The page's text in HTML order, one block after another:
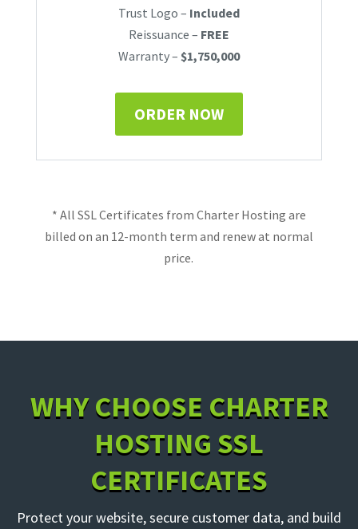
Trust Logo – Included
Reissuance – FREE
Warranty – $1,750,000
ORDER NOW
* All SSL Certificates from Charter Hosting are
billed on an 12-month term and renew at normal
price.
WHY CHOOSE CHARTER
HOSTING SSL
CERTIFICATES
Protect your website, secure customer data, and build